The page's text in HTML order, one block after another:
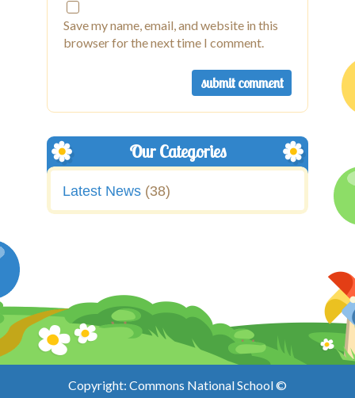
Save my name, email, and website in this
browser for the next time I comment.
Our Categories
Latest News (38)
Copyright: Commons National School ©